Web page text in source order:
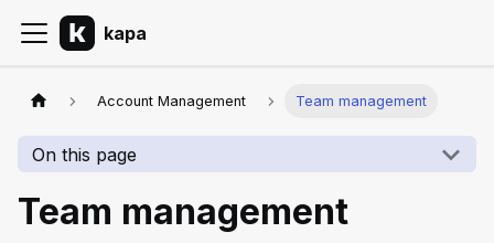
kapa
Account Management Team management
On this page
Team management